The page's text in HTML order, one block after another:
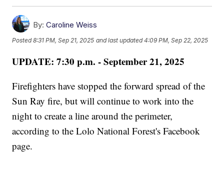
By: Caroline Weiss
Posted8:31 PM, Sep 21, 2025 and last updated 4:09 PM, Sep 22, 2025
UPDATE: 7:30 p.m. - September 21, 2025
Firefighters have stopped the forward spread of the
Sun Ray fire, but will continue to work into the
night to create a line around the perimeter,
according to the Lolo National Forest's Facebook
page.